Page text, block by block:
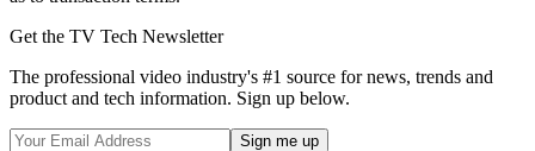
Get the TV Tech Newsletter
The professional video industry's #1 source for news, trends and
product and tech information. Sign up below.